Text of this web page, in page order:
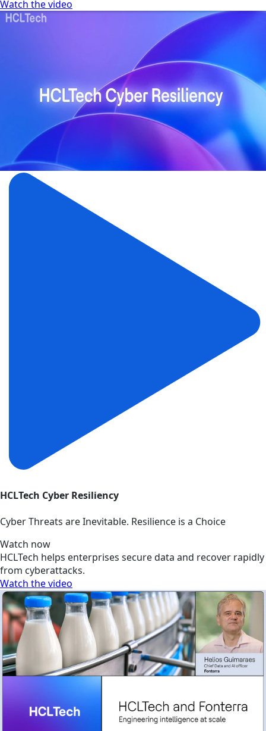
Watch the video
HCLTech Cyber Resiliency
Cyber Threats are Inevitable. Resilience is a Choice
Watch now
HCLTech helps enterprises secure data and recover rapidly
from cyberattacks.
Watch the video